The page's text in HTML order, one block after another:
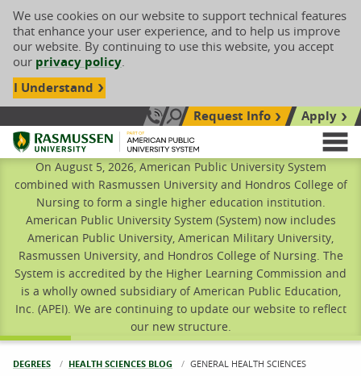
We use cookies on our website to support technical features
that enhance your user experience, and to help us improve
our website. By continuing to use this website, you accept
our privacy policy.
I Understand
Call Us: 833-606-1911
Search siteRequest Info
Apply
Rasmussen University
On August 5, 2026, American Public University System
combined with Rasmussen University and Hondros College of
Nursing to form a single higher education institution.
American Public University System (System) now includes
American Public University, American Military University,
Rasmussen University, and Hondros College of Nursing. The
System is accredited by the Higher Learning Commission and
is a wholly owned subsidiary of American Public Education,
Inc. (APEI). We are continuing to update our website to reflect
our new structure.
DEGREES HEALTH SCIENCES BLOG CURRENT:
GENERAL HEALTH SCIENCES